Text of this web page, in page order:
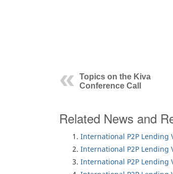
Topics on the Kiva
Conference Call
Related News and
International P2P Lending
International P2P Lending
International P2P Lending